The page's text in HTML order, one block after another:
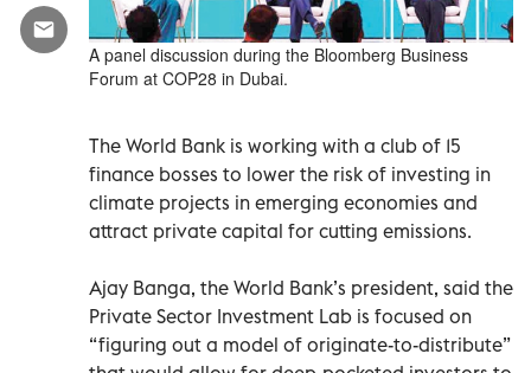
A panel discussion during the Bloomberg Business
Forum at COP28 in Dubai.
The World Bank is working with a club of 15
finance bosses to lower the risk of investing in
climate projects in emerging economies and
attract private capital for cutting emissions.
Ajay Banga, the World Bank’s president, said the
Private Sector Investment Lab is focused on
“figuring out a model of originate-to-distribute”